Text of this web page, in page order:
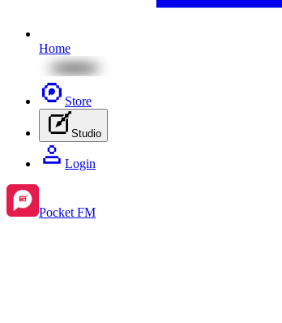
Home
Store
Studio
Login
Pocket FM